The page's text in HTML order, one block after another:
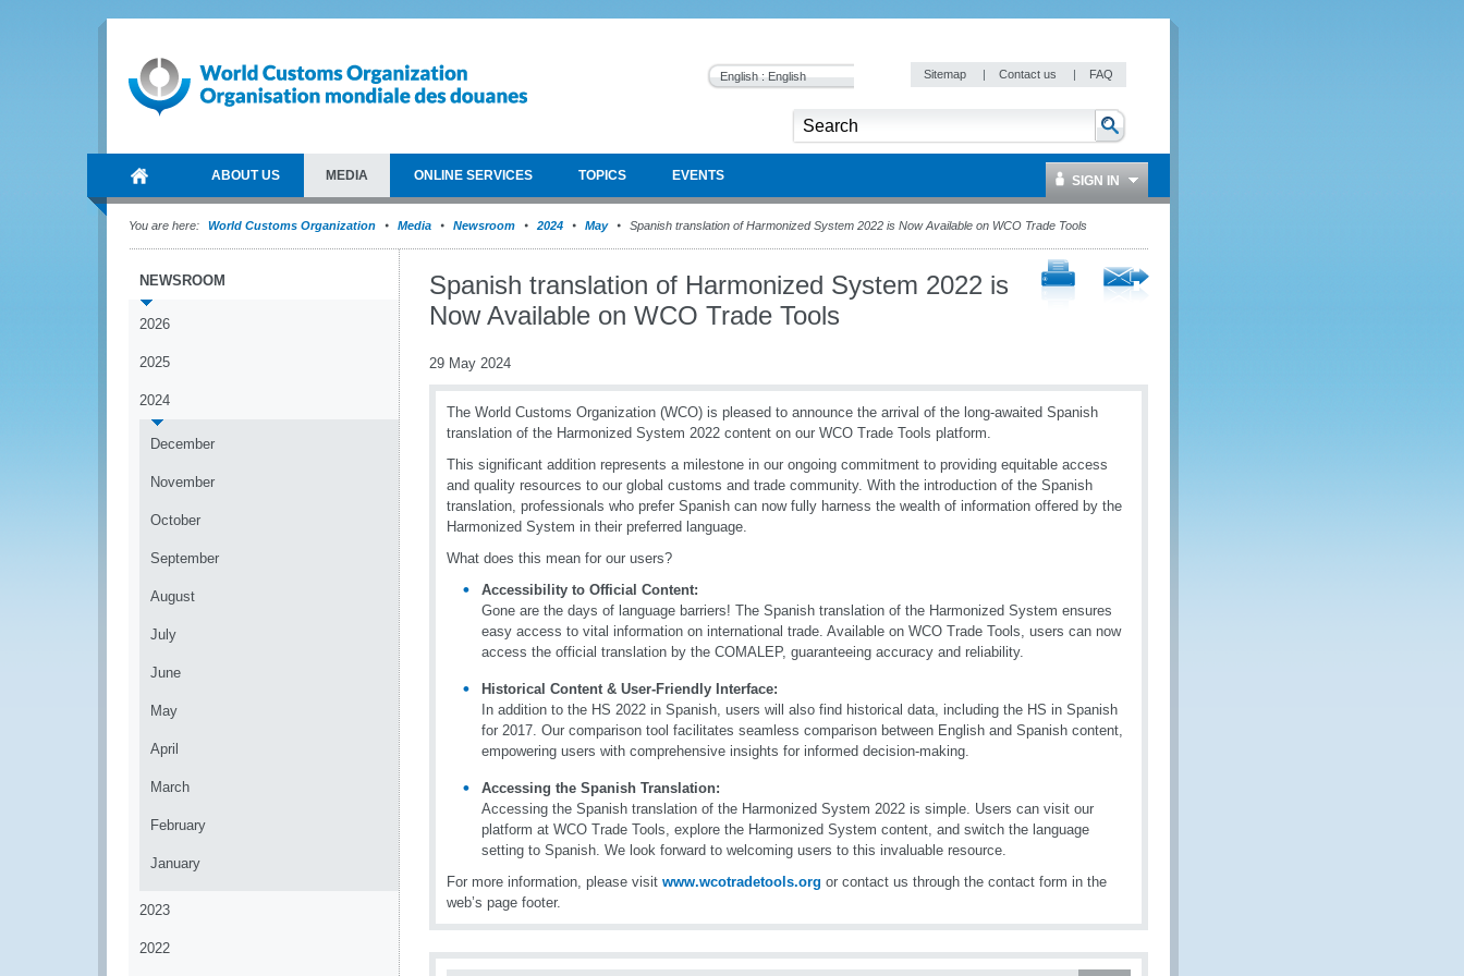
English : English Sitemap | Contact us | FAQ
ABOUT US MEDIA ONLINE SERVICES TOPICS EVENTS SIGN IN
You are here: World Customs Organization Media Newsroom 2024 May Spanish translation of Harmonized System 2022 is Now Available on WCO Trade Tools
NEWSROOM
2026
2025
2024
December
November
October
September
August
July
June
May
April
March
February
January
2023
2022
Spanish translation of Harmonized System 2022 is
Now Available on WCO Trade Tools
29 May 2024
The World Customs Organization (WCO) is pleased to announce the arrival of the long-awaited Spanish
translation of the Harmonized System 2022 content on our WCO Trade Tools platform.
This significant addition represents a milestone in our ongoing commitment to providing equitable access
and quality resources to our global customs and trade community. With the introduction of the Spanish
translation, professionals who prefer Spanish can now fully harness the wealth of information offered by the
Harmonized System in their preferred language.
What does this mean for our users?
Accessibility to Official Content:
Gone are the days of language barriers! The Spanish translation of the Harmonized System ensures
easy access to vital information on international trade. Available on WCO Trade Tools, users can now
access the official translation by the COMALEP, guaranteeing accuracy and reliability.
Historical Content & User-Friendly Interface:
In addition to the HS 2022 in Spanish, users will also find historical data, including the HS in Spanish
for 2017. Our comparison tool facilitates seamless comparison between English and Spanish content,
empowering users with comprehensive insights for informed decision-making.
Accessing the Spanish Translation:
Accessing the Spanish translation of the Harmonized System 2022 is simple. Users can visit our
platform at WCO Trade Tools, explore the Harmonized System content, and switch the language
setting to Spanish. We look forward to welcoming users to this invaluable resource.
For more information, please visit www.wcotradetools.org or contact us through the contact form in the
web’s page footer.